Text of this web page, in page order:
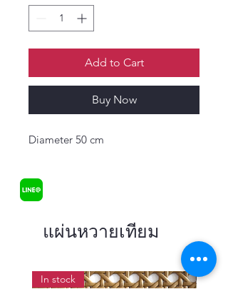
Add to Cart
Buy Now
Diameter 50 cm
แผ่นหวายเทียม
In stock